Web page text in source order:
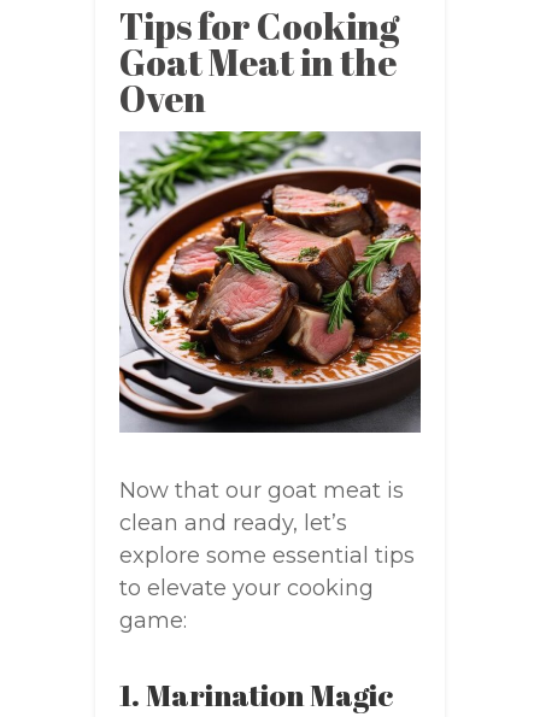
Tips for Cooking
Goat Meat in the
Oven
Now that our goat meat is
clean and ready, let’s
explore some essential tips
to elevate your cooking
game:
1. Marination Magic